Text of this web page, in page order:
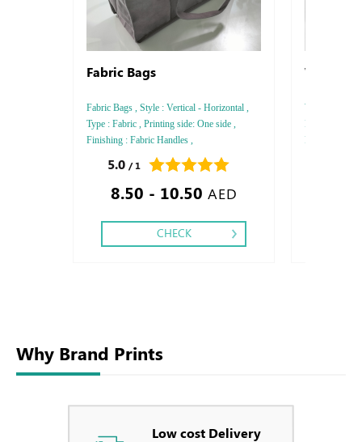
Fabric Bags
Fabric Bags , Style : Vertical - Horizontal ,
Type : Fabric , Printing side: One side ,
Finishing : Fabric Handles ,
5.0 / 1
8.50 - 10.50 AED
CHECK
White
White Craft
Paper ,
Rounded
Why Brand Prints
Low cost Delivery